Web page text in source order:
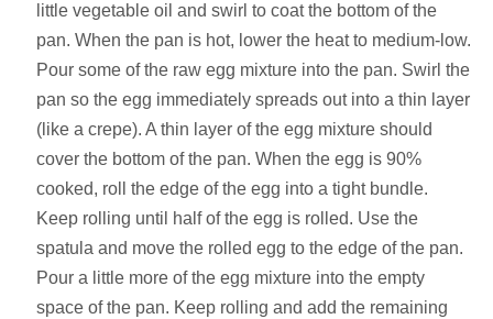
little vegetable oil and swirl to coat the bottom of the
pan. When the pan is hot, lower the heat to medium-low.
Pour some of the raw egg mixture into the pan. Swirl the
pan so the egg immediately spreads out into a thin layer
(like a crepe). A thin layer of the egg mixture should
cover the bottom of the pan. When the egg is 90%
cooked, roll the edge of the egg into a tight bundle.
Keep rolling until half of the egg is rolled. Use the
spatula and move the rolled egg to the edge of the pan.
Pour a little more of the egg mixture into the empty
space of the pan. Keep rolling and add the remaining